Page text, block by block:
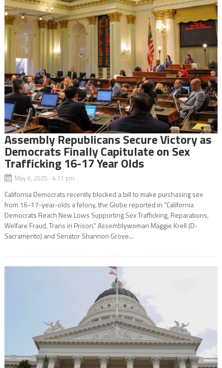
Assembly Republicans Secure Victory as
Democrats Finally Capitulate on Sex
Trafficking 16-17 Year Olds
May 6, 2025 4:11 pm
California Democrats recently blocked a bill to make purchasing sex
from 16-17-year-olds a felony, the Globe reported in “California
Democrats Reach New Lows Supporting Sex Trafficking, Reparations,
Welfare Fraud, Trans in Prison.” Assemblywoman Maggie Krell (D-
Sacramento) and Senator Shannon Grove...